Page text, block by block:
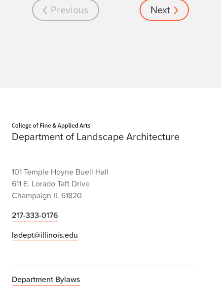
Previous
Next
Department of Landscape Architecture
101 Temple Hoyne Buell Hall
611 E. Lorado Taft Drive
Champaign IL 61820
217-333-0176
ladept@illinois.edu
Department Bylaws